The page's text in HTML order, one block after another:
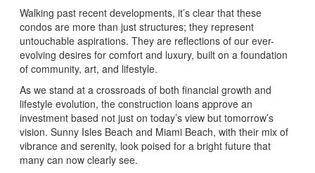
Walking past recent developments, it’s clear that these
condos are more than just structures; they represent
untouchable aspirations. They are reflections of our ever-
evolving desires for comfort and luxury, built on a foundation
of community, art, and lifestyle.
As we stand at a crossroads of both financial growth and
lifestyle evolution, the construction loans approve an
investment based not just on today’s view but tomorrow’s
vision. Sunny Isles Beach and Miami Beach, with their mix of
vibrance and serenity, look poised for a bright future that
many can now clearly see.